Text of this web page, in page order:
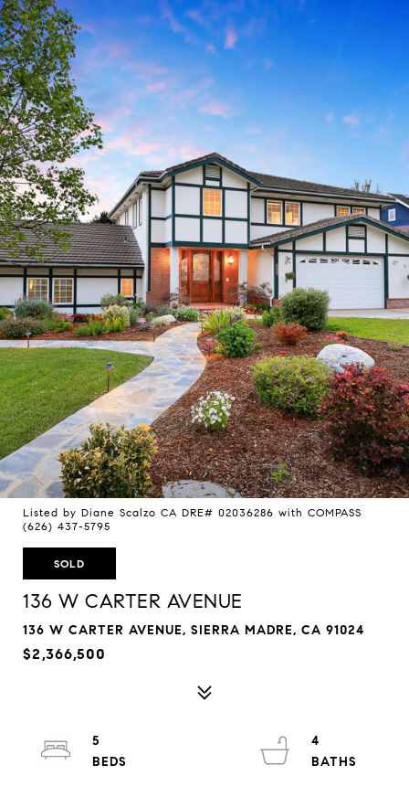
Listed by Diane Scalzo CA DRE# 02036286 with COMPASS
(626) 437-5795
SOLD
136 W CARTER AVENUE
136 W CARTER AVENUE, SIERRA MADRE, CA 91024
$2,366,500
5
4